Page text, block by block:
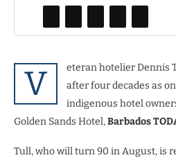
V
eteran hotelier Dennis
after four decades as
indigenous hotel
Golden Sands Hotel,Barbados
Tull, who will turn 90 in August, is